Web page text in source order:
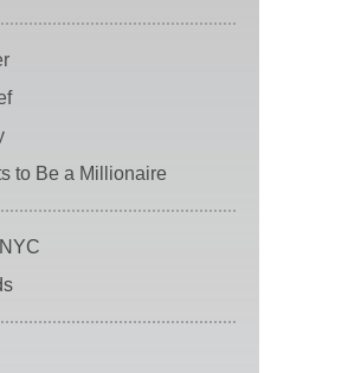
to Be a Millionaire